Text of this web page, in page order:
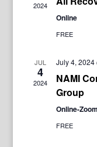
2024
Online
FREE
JUL
4
2024
July 4, 2024
NAMI
Group
Online-Zoom
FREE